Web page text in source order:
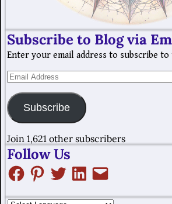
Subscribe to Blog via
Enter your email address to subscribe
Subscribe
Join 1,621 other subscribers
Follow Us